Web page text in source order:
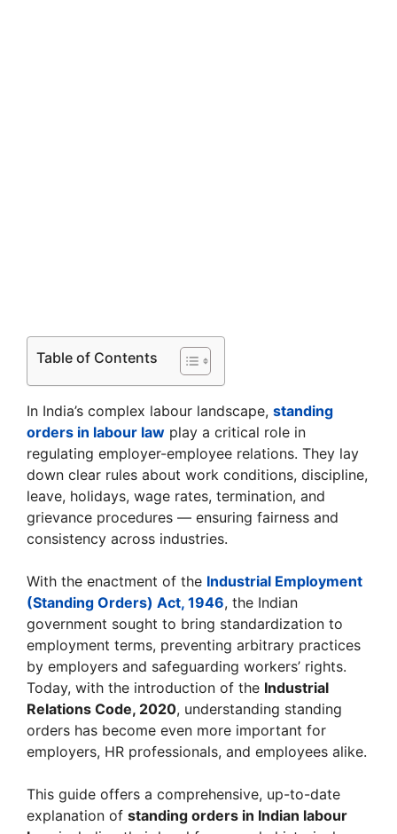
Table of Contents
In India’s complex labour landscape, standing
orders in labour law play a critical role in
regulating employer-employee relations. They lay
down clear rules about work conditions, discipline,
leave, holidays, wage rates, termination, and
grievance procedures — ensuring fairness and
consistency across industries.
With the enactment of the Industrial Employment
(Standing Orders) Act, 1946, the Indian
government sought to bring standardization to
employment terms, preventing arbitrary practices
by employers and safeguarding workers’ rights.
Today, with the introduction of the Industrial
Relations Code, 2020, understanding standing
orders has become even more important for
employers, HR professionals, and employees alike.
This guide offers a comprehensive, up-to-date
explanation of standing orders in Indian labour